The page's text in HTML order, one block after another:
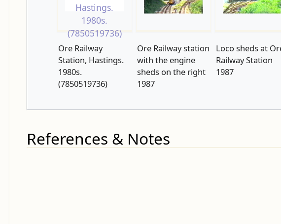
Ore Railway
Station, Hastings.
1980s.
(7850519736)
Ore Railway station
with the engine
sheds on the right
1987
Loco sheds at
Railway Station
1987
References & Notes